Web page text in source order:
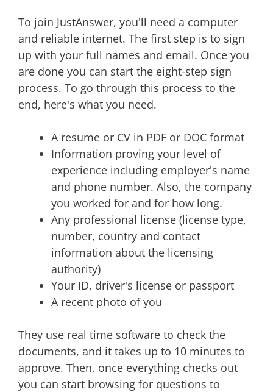
To join JustAnswer, you'll need a computer
and reliable internet. The first step is to sign
up with your full names and email. Once you
are done you can start the eight-step sign
process. To go through this process to the
end, here's what you need.
A resume or CV in PDF or DOC format
Information proving your level of
experience including employer's name
and phone number. Also, the company
you worked for and for how long.
Any professional license (license type,
number, country and contact
information about the licensing
authority)
Your ID, driver's license or passport
A recent photo of you
They use real time software to check the
documents, and it takes up to 10 minutes to
approve. Then, once everything checks out
you can start browsing for questions to